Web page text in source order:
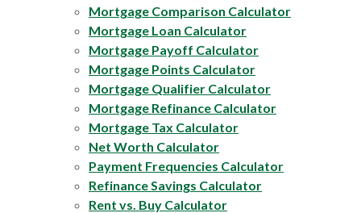
Mortgage Comparison Calculator
Mortgage Loan Calculator
Mortgage Payoff Calculator
Mortgage Points Calculator
Mortgage Qualifier Calculator
Mortgage Refinance Calculator
Mortgage Tax Calculator
Net Worth Calculator
Payment Frequencies Calculator
Refinance Savings Calculator
Rent vs. Buy Calculator